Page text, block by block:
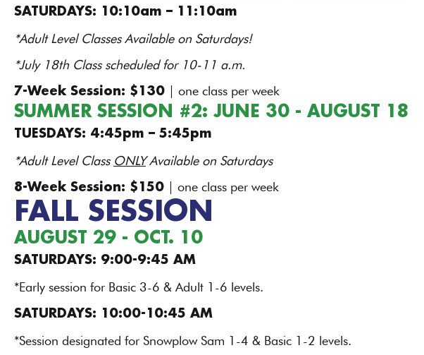
SATURDAYS: 10:10am – 11:10am
*Adult Level Classes Available on Saturdays!
*July 18th Class scheduled for 10-11 a.m.
7-Week Session: $130 | one class per week​
SUMMER SESSION #2: JUNE 30 - AUGUST 18
TUESDAYS: 4:45pm – 5:45pm
*Adult Level Class ONLYAvailable on Saturdays
8-Week Session: $150 | one class per week​
FALL SESSION
AUGUST 29 - OCT. 10
SATURDAYS: 9:00-9:45 AM
*Early session for Basic 3-6 & Adult 1-6 levels.
SATURDAYS: 10:00-10:45 AM
*Session designated for Snowplow Sam 1-4 & Basic 1-2 levels.